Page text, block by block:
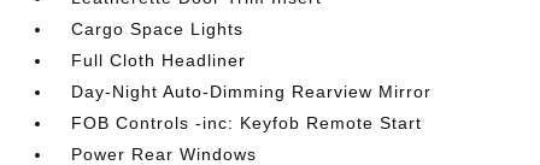
Cargo Space Lights
Full Cloth Headliner
Day-Night Auto-Dimming Rearview Mirror
FOB Controls -inc: Keyfob Remote Start
Power Rear Windows